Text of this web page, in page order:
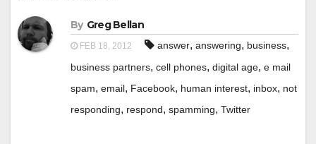
By Greg Bellan
FEB 18, 2012 answer, answering, business,
business partners, cell phones, digital age, e mail
spam, email, Facebook, human interest, inbox, not
responding, respond, spamming, Twitter